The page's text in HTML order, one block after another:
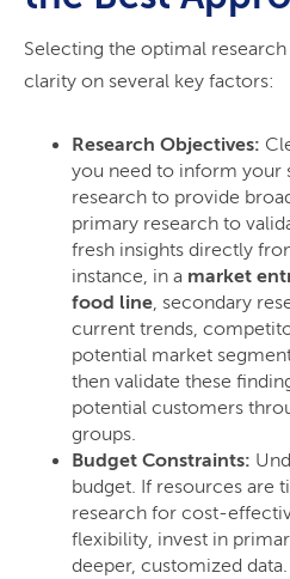
Selecting the optimal
clarity on several key factors:
Research Objectives:
you need to inform your
research to provide
primary research to
fresh insights directly
instance, in a market
food line, secondary
current trends,
potential market
then validate these
potential customers
groups.
Budget Constraints:
budget. If resources are
research for cost-
flexibility, invest in
deeper, customized